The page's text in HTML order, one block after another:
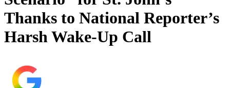
Thanks to National Reporter’s
Harsh Wake-Up Call